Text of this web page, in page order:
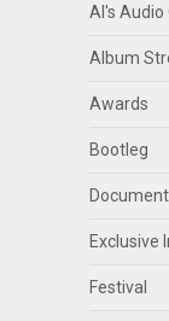
Al's Audio
Album
Awards
Bootleg
Exclusive
Festival